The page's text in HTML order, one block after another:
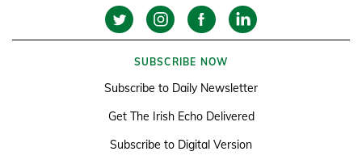
SUBSCRIBE NOW
Subscribe to Daily Newsletter
Get The Irish Echo Delivered
Subscribe to Digital Version